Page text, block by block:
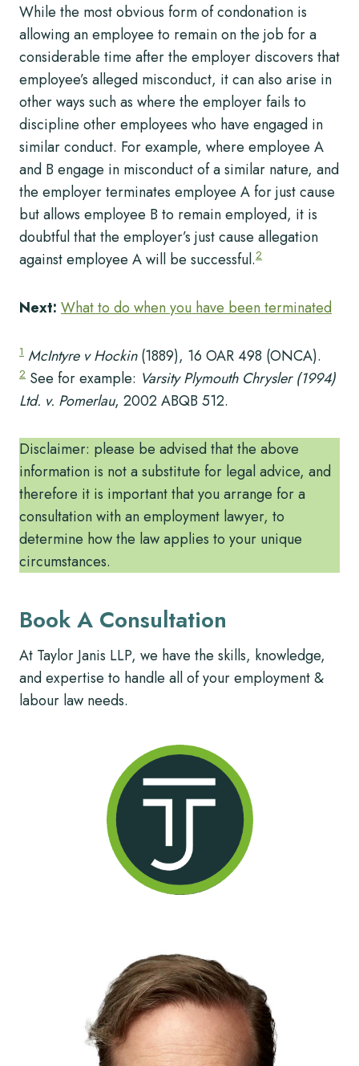
While the most obvious form of condonation is
allowing an employee to remain on the job for a
considerable time after the employer discovers that
employee’s alleged misconduct, it can also arise in
other ways such as where the employer fails to
discipline other employees who have engaged in
similar conduct. For example, where employee A
and B engage in misconduct of a similar nature, and
the employer terminates employee A for just cause
but allows employee B to remain employed, it is
doubtful that the employer’s just cause allegation
against employee A will be successful.2
Next: What to do when you have been terminated
1 McIntyre v Hockin(1889), 16 OAR 498 (ONCA).
2 See for example: Varsity Plymouth Chrysler (1994)
Ltd. v. Pomerlau, 2002 ABQB 512.
Disclaimer: please be advised that the above
information is not a substitute for legal advice, and
therefore it is important that you arrange for a
consultation with an employment lawyer, to
determine how the law applies to your unique
circumstances.
Book A Consultation
At Taylor Janis LLP, we have the skills, knowledge,
and expertise to handle all of your employment &
labour law needs.